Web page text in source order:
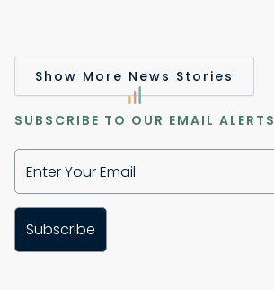
Show More News Stories
SUBSCRIBE TO OUR EMAIL ALERTS